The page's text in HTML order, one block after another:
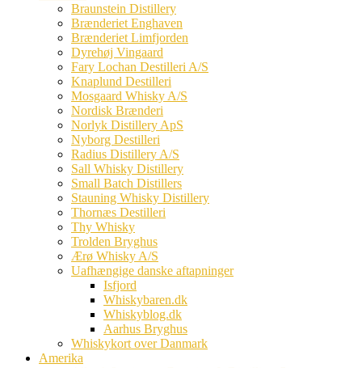
Braunstein Distillery
Brænderiet Enghaven
Brænderiet Limfjorden
Dyrehøj Vingaard
Fary Lochan Destilleri A/S
Knaplund Destilleri
Mosgaard Whisky A/S
Nordisk Brænderi
Norlyk Distillery ApS
Nyborg Destilleri
Radius Distillery A/S
Sall Whisky Distillery
Small Batch Distillers
Stauning Whisky Distillery
Thornæs Destilleri
Thy Whisky
Trolden Bryghus
Ærø Whisky A/S
Uafhængige danske aftapninger
Isfjord
Whiskybaren.dk
Whiskyblog.dk
Aarhus Bryghus
Whiskykort over Danmark
Amerika